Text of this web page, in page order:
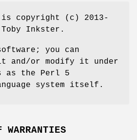
copyright (c) 2013-
Inkster.
you can
and/or modify it under
as the Perl 5
system itself.